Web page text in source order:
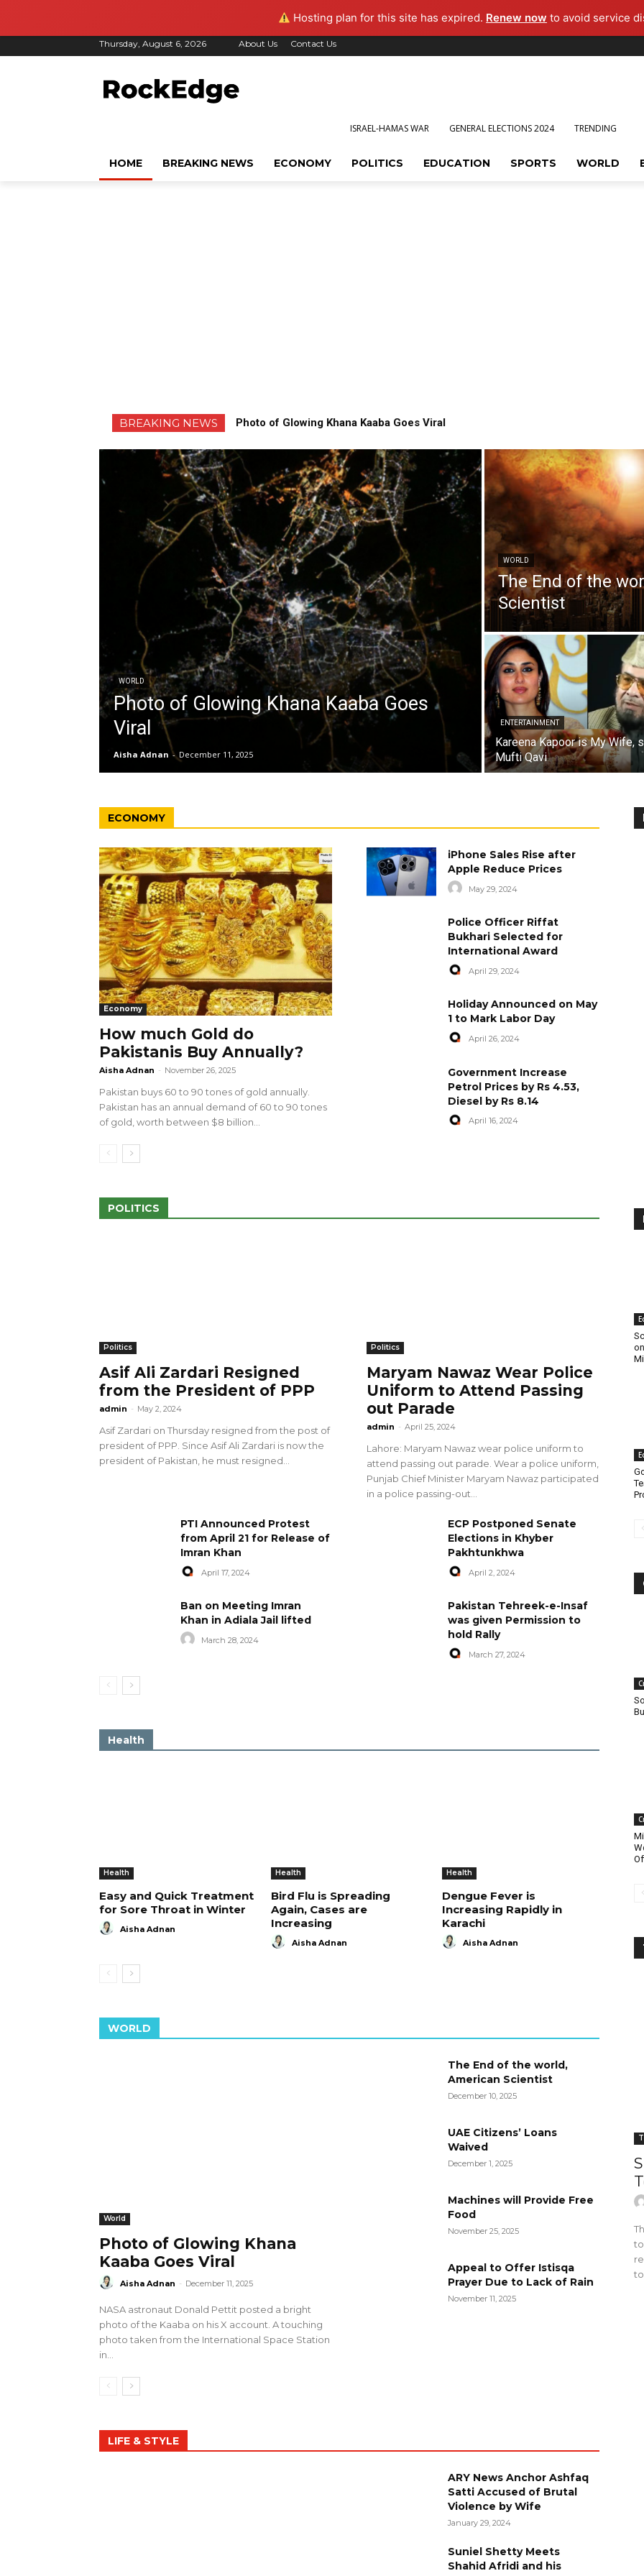
Hosting plan for this site has expired. Renew now to avoid service
Thursday, August 6, 2026 About Us Contact Us
ISRAEL-HAMAS WAR GENERAL ELECTIONS 2024 TRENDING
HOME BREAKING NEWS ECONOMY POLITICS EDUCATION SPORTS WORLD
BREAKING NEWS Photo of Glowing Khana Kaaba Goes Viral
WORLD
Photo of Glowing Khana Kaaba Goes
Viral
Aisha Adnan - December 11, 2025
WORLD
The End of the
Scientist
ENTERTAINMENT
Kareena Kapoor is My Wife,
Mufti Qavi
ECONOMY
Economy
How much Gold do
Pakistanis Buy Annually?
Aisha Adnan - November 26, 2025
Pakistan buys 60 to 90 tones of gold annually.
Pakistan has an annual demand of 60 to 90 tones
of gold, worth between $8 billion...
iPhone Sales Rise after
Apple Reduce Prices
May 29, 2024
Police Officer Riffat
Bukhari Selected for
International Award
April 29, 2024
Holiday Announced on May
1 to Mark Labor Day
April 26, 2024
Government Increase
Petrol Prices by Rs 4.53,
Diesel by Rs 8.14
April 16, 2024
POLITICS
Politics
Asif Ali Zardari Resigned
from the President of PPP
admin - May 2, 2024
Asif Zardari on Thursday resigned from the post of
president of PPP. Since Asif Ali Zardari is now the
president of Pakistan, he must resigned...
Politics
Maryam Nawaz Wear Police
Uniform to Attend Passing
out Parade
admin - April 25, 2024
Lahore: Maryam Nawaz wear police uniform to
attend passing out parade. Wear a police uniform,
Punjab Chief Minister Maryam Nawaz participated
in a police passing-out...
PTI Announced Protest
from April 21 for Release of
Imran Khan
April 17, 2024
ECP Postponed Senate
Elections in Khyber
Pakhtunkhwa
April 2, 2024
Ban on Meeting Imran
Khan in Adiala Jail lifted
March 28, 2024
Pakistan Tehreek-e-Insaf
was given Permission to
hold Rally
March 27, 2024
Health
Health
Easy and Quick Treatment
for Sore Throat in Winter
Aisha Adnan
Health
Bird Flu is Spreading
Again, Cases are
Increasing
Aisha Adnan
Health
Dengue Fever is
Increasing Rapidly in
Karachi
Aisha Adnan
WORLD
World
Photo of Glowing Khana
Kaaba Goes Viral
Aisha Adnan - December 11, 2025
NASA astronaut Donald Pettit posted a bright
photo of the Kaaba on his X account. A touching
photo taken from the International Space Station
in...
The End of the world,
American Scientist
December 10, 2025
UAE Citizens’ Loans
Waived
December 1, 2025
Machines will Provide Free
Food
November 25, 2025
Appeal to Offer Istisqa
Prayer Due to Lack of Rain
November 11, 2025
LIFE & STYLE
ARY News Anchor Ashfaq
Satti Accused of Brutal
Violence by Wife
January 29, 2024
Suniel Shetty Meets
Shahid Afridi and his
100 Outlets in
amid Pro-Palestinian
28 more Palestinians Martyred in
Israeli Attacks
May 2, 2024
World Central Kitchen Resume
Serving Food to Gaza
April 29, 2024